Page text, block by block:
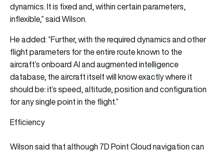
dynamics. It is fixed and, within certain parameters,
inflexible,” said Wilson.
He added: “Further, with the required dynamics and other
flight parameters for the entire route known to the
aircraft’s onboard AI and augmented intelligence
database, the aircraft itself will know exactly where it
should be: it’s speed, altitude, position and configuration
for any single point in the flight.”
Efficiency
Wilson said that although 7D Point Cloud navigation can